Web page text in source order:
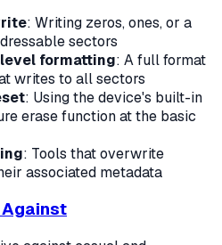
: Writing zeros, ones, or a
sectors
formatting: A full format
writes to all sectors
: Using the device's built-in
erase function at the basic
: Tools that overwrite
associated metadata